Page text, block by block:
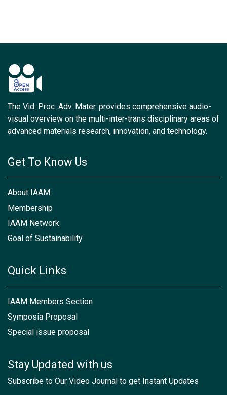
The Vid. Proc. Adv. Mater. provides comprehensive audio-
visual overview on the multi-inter-trans disciplinary areas of
advanced materials research, innovation, and technology.
Get To Know Us
About IAAM
Membership
IAAM Network
Goal of Sustainability
Quick Links
IAAM Members Section
Symposia Proposal
Special issue proposal
Stay Updated with us
Subscribe to Our Video Journal to get Instant Updates